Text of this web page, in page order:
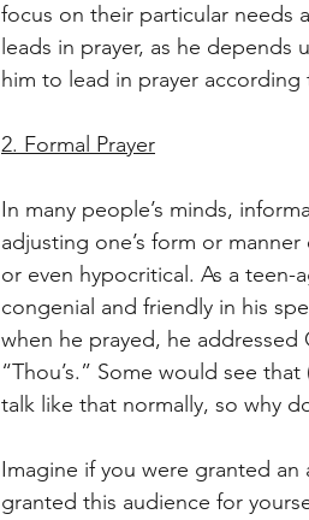
focus on their particular needs
leads in prayer, as he
him to lead in prayer according
2. Formal Prayer
In many people’s minds,
adjusting one’s form or
or even hypocritical. As a teen-
congenial and friendly in his
when he prayed, he addressed
“Thou’s.” Some would see
talk like that normally, so why
Imagine if you were granted
granted this audience for